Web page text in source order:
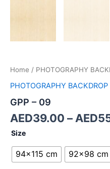
Home / PHOTOGRAPHY
PHOTOGRAPHY BACKDROP
GPP – 09
AED39.00 – AED
Size
94x115 cm 92x98 cm